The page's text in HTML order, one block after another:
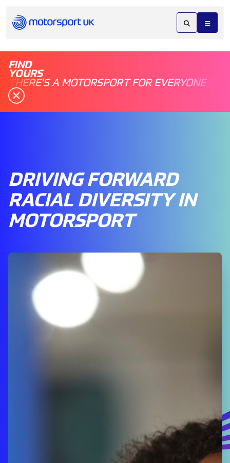
FIND
YOURS
THERE'S A MOTORSPORT FOR EVERYONE
DRIVING FORWARD
RACIAL DIVERSITY IN
MOTORSPORT